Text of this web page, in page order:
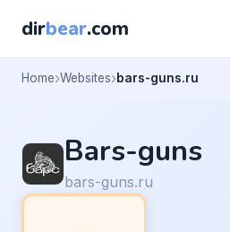
dirbear.com
Home Websites bars-guns.ru
Bars-guns
bars-guns.ru